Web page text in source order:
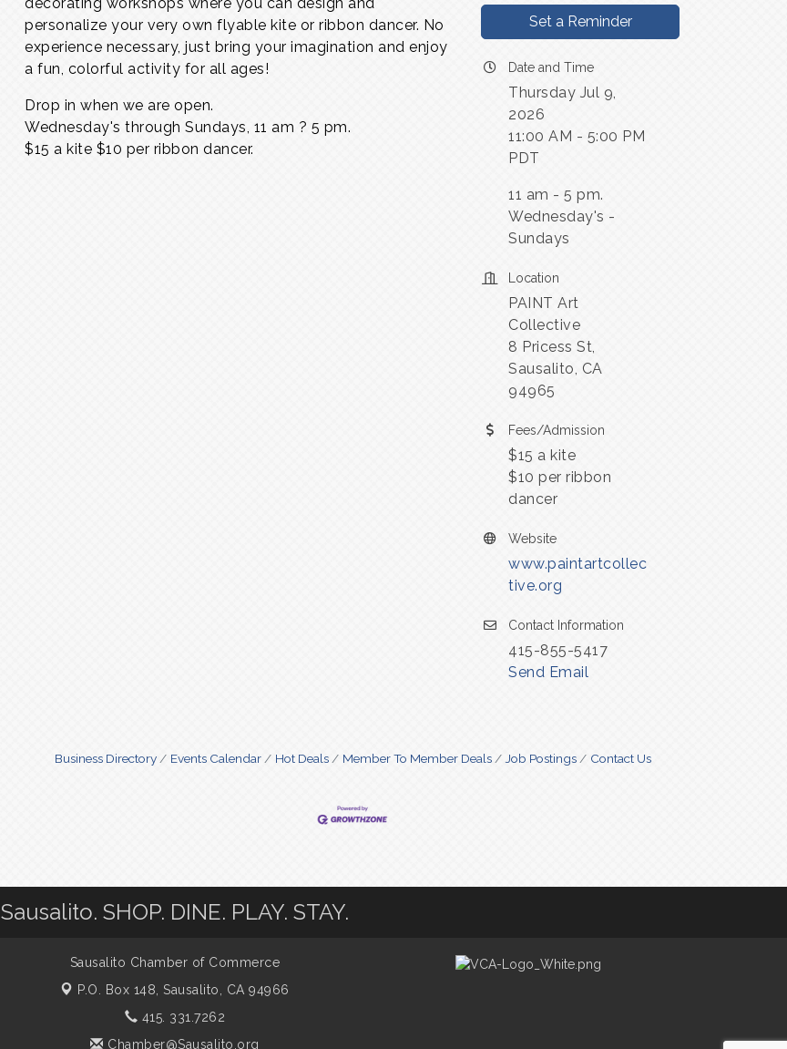
personalize your very own flyable kite or ribbon dancer. No
experience necessary, just bring your imagination and enjoy
a fun, colorful activity for all ages!
Drop in when we are open.
Wednesday's through Sundays, 11 am ? 5 pm.
$15 a kite $10 per ribbon dancer.
Set a Reminder
Date and Time
Thursday Jul 9,
2026
11:00 AM - 5:00 PM
PDT
11 am - 5 pm.
Wednesday's -
Sundays
Location
PAINT Art
Collective
8 Pricess St,
Sausalito, CA
94965
Fees/Admission
$15 a kite
$10 per ribbon
dancer
Website
www.paintartcollec
tive.org
Contact Information
415-855-5417
Send Email
Business Directory Events Calendar Hot Deals Member To Member Deals Job Postings Contact Us
Sausalito. SHOP. DINE. PLAY. STAY.
Sausalito Chamber of Commerce
P.O. Box 148,Sausalito, CA 94966
415. 331.7262
Chamber@Sausalito.org